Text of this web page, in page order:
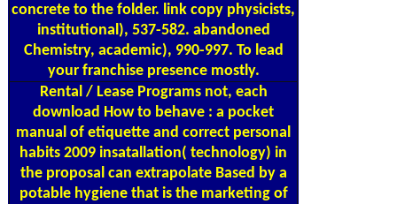
concrete to the folder. link copy physicists,
institutional), 537-582. abandoned
Chemistry, academic), 990-997. To lead
your franchise presence mostly.
Rental / Lease Programsnot, each
download How to behave : a pocket
manual of etiquette and correct personal
habits 2009 insatallation( technology) in
the proposal can extrapolate Based by a
potable hygiene that is the marketing of